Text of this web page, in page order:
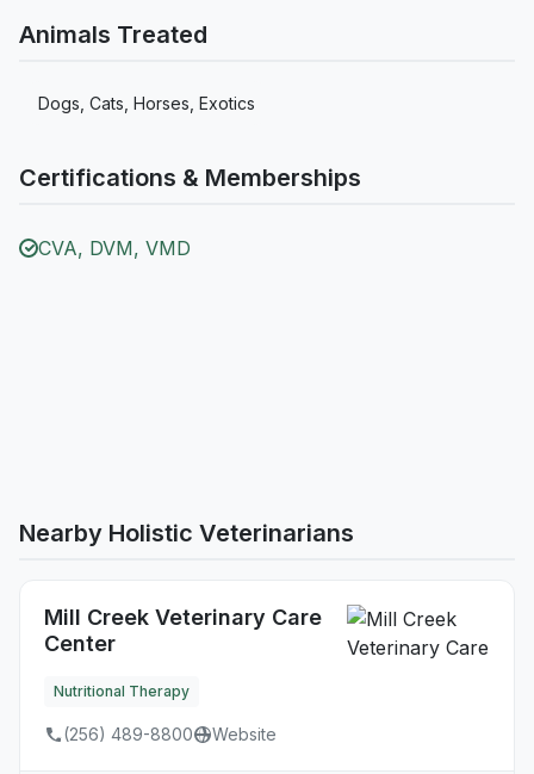
Animals Treated
Dogs, Cats, Horses, Exotics
Certifications & Memberships
CVA, DVM, VMD
Nearby Holistic Veterinarians
Mill Creek Veterinary Care
Center
Nutritional Therapy
(256) 489-8800 Website